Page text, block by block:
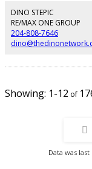
hardwood floors, tiled
lights, and a functional
spacious bedrooms,
ceilings, a large walk-in
ensuite featuring a tiled
premium wood
Contact your Realtor
(id:2493)
DINO STEPIC
RE/MAX ONE GROUP
204-808-7646
1-12
Data was